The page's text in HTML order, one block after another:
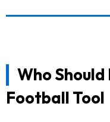
Who
Football Tool